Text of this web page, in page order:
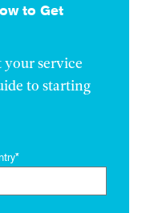
to Get
your service
to starting
*